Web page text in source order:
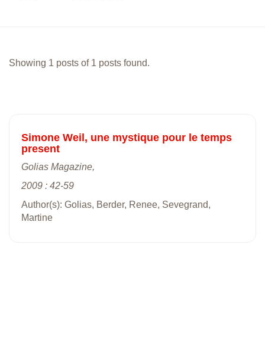
Showing 1 posts of 1 posts found.
Simone Weil, une mystique pour le temps
present
Golias Magazine,
2009 : 42-59
Author(s): Golias, Berder, Renee, Sevegrand,
Martine